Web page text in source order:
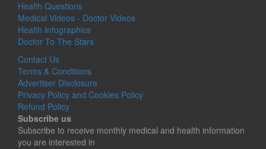
Health Questions
Medical Videos - Doctor Videos
Health Infographics
Doctor To The Stars
Contact Us
Terms & Conditions
Advertiser Disclosure
Privacy Policy and Cookies Policy
Refund Policy
Subscribe us
Subscribe to receive monthly medical and health information
you are interested in